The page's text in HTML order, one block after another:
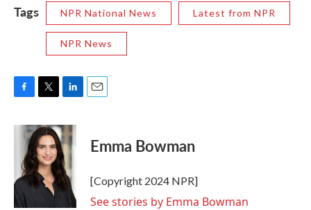
Tags NPR National News Latest from NPR
NPR News
c
o
k
i
t
t
e
r
n
k
e
d
I
n
Emma Bowman
[Copyright 2024 NPR]
See stories by Emma Bowman